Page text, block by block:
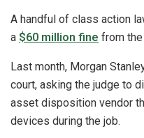
A handful of class action
a $60 million fine from
Last month, Morgan
court, asking the judge to
asset disposition vendor
devices during the job.